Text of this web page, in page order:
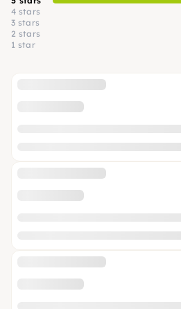
4 stars
3 stars
2 stars
1 star